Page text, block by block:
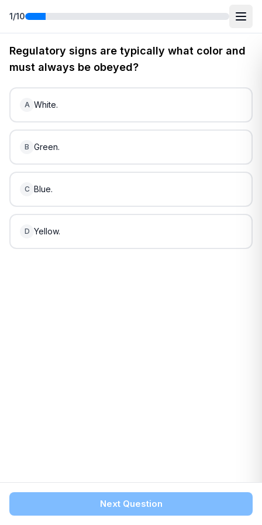
1/10
FreeRhode IslandDMV Practice Test2(2026)
Regulatory signs are typically what color and
must always be obeyed?
A White.
B Green.
C Blue.
D Yellow.
Next Question